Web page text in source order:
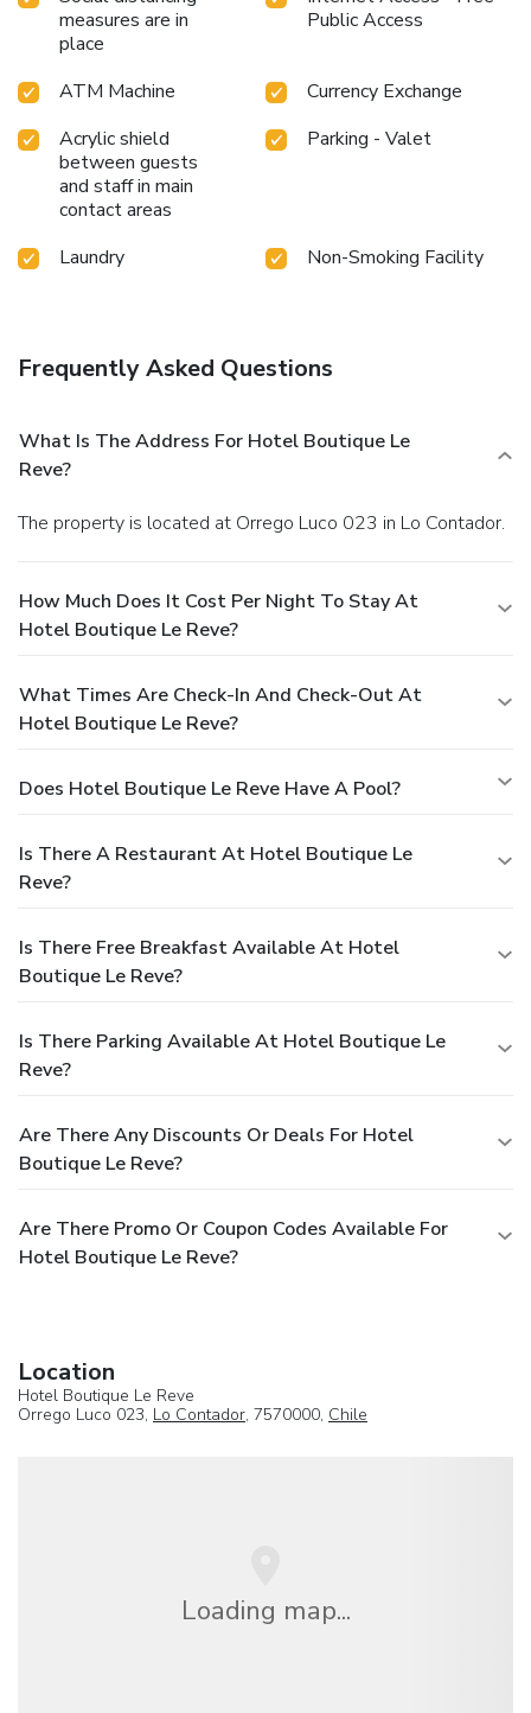
measures are in
place
Public Access
ATM Machine
Currency Exchange
Acrylic shield
between guests
and staff in main
contact areas
Parking - Valet
Laundry Non-Smoking Facility
Frequently Asked Questions
What Is The Address For Hotel Boutique Le
Reve?
The property is located at Orrego Luco 023 in Lo Contador.
How Much Does It Cost Per Night To Stay At
Hotel Boutique Le Reve?
What Times Are Check-In And Check-Out At
Hotel Boutique Le Reve?
Does Hotel Boutique Le Reve Have A Pool?
Is There A Restaurant At Hotel Boutique Le
Reve?
Is There Free Breakfast Available At Hotel
Boutique Le Reve?
Is There Parking Available At Hotel Boutique Le
Reve?
Are There Any Discounts Or Deals For Hotel
Boutique Le Reve?
Are There Promo Or Coupon Codes Available For
Hotel Boutique Le Reve?
Location
Hotel Boutique Le Reve
Orrego Luco 023, Lo Contador, 7570000, Chile
Loading map...